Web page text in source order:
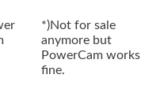
*)Not for sale
anymore but
PowerCam works
fine.